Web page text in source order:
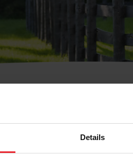
Details
or